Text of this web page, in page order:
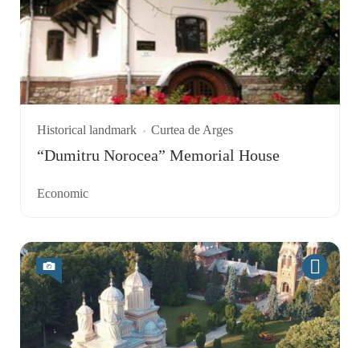
Historical landmark Curtea de Arges
“Dumitru Norocea” Memorial House
Economic